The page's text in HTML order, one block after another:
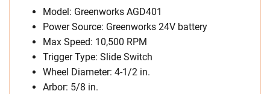
Model: Greenworks AGD401
Power Source: Greenworks 24V battery
Max Speed: 10,500 RPM
Trigger Type: Slide Switch
Wheel Diameter: 4-1/2 in.
Arbor: 5/8 in.